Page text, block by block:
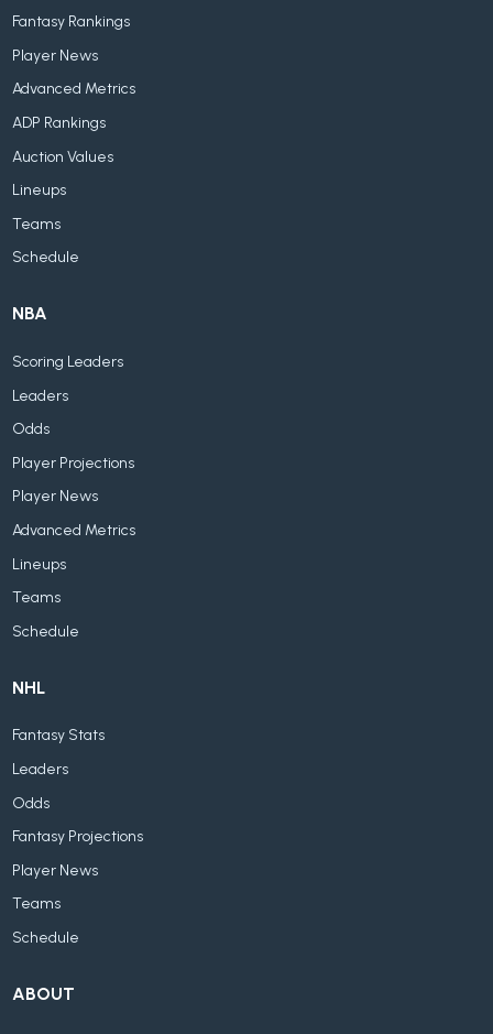
Fantasy Rankings
Player News
Advanced Metrics
ADP Rankings
Auction Values
Lineups
Teams
Schedule
NBA
Scoring Leaders
Leaders
Odds
Player Projections
Player News
Advanced Metrics
Lineups
Teams
Schedule
NHL
Fantasy Stats
Leaders
Odds
Fantasy Projections
Player News
Teams
Schedule
ABOUT